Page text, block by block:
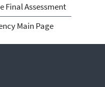
Final Assessment
Main Page